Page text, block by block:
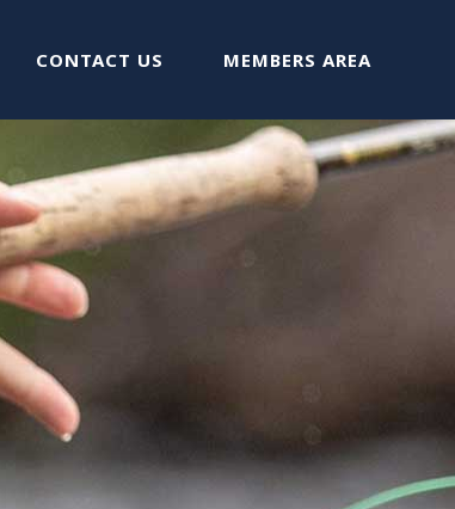
CONTACT US MEMBERS AREA